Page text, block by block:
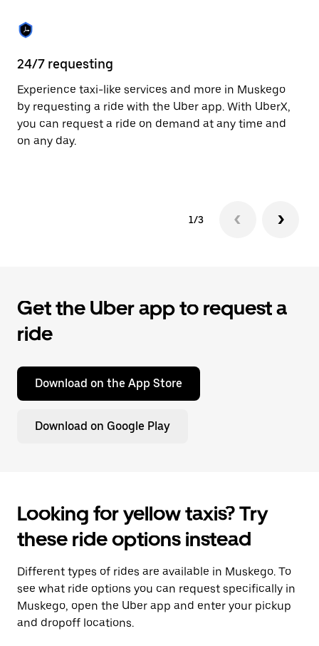
24/7 requesting
Experience taxi-like services and more in Muskego
by requesting a ride with the Uber app. With UberX,
you can request a ride on demand at any time and
on any day.
1/3
Get the Uber app to request a
ride
Download on the App Store
Download on Google Play
Looking for yellow taxis? Try
these ride options instead
Different types of rides are available in Muskego. To
see what ride options you can request specifically in
Muskego, open the Uber app and enter your pickup
and dropoff locations.